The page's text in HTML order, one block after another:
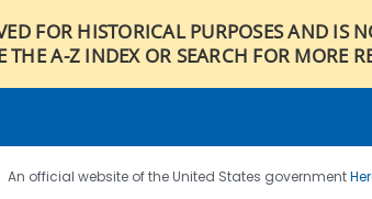
FOR HISTORICAL PURPOSES AND IS
THE A-Z INDEX OR SEARCH FOR MORE
An official website of the United States government